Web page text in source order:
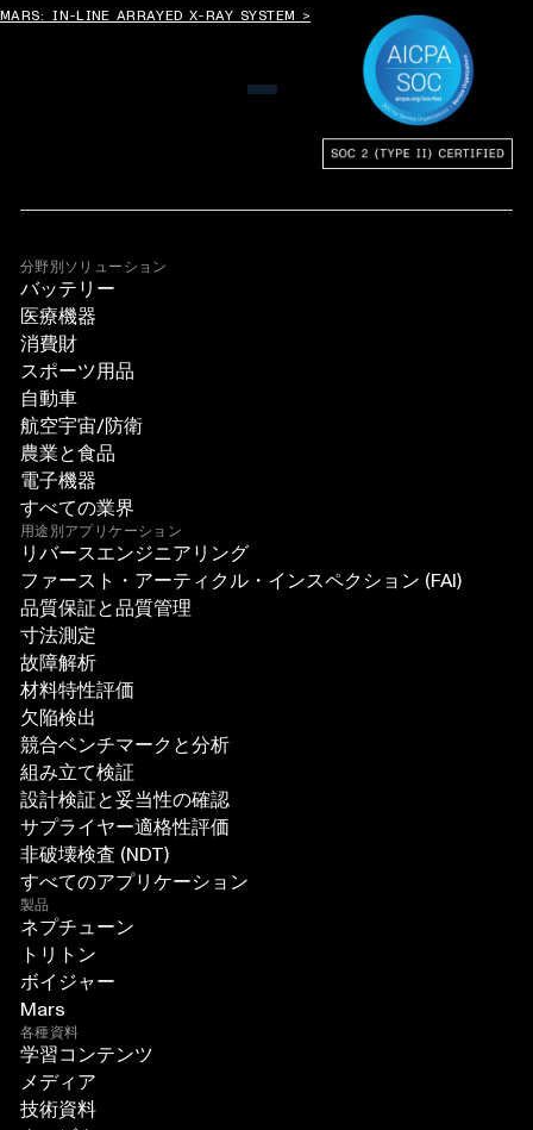
MARS: IN-LINE ARRAYED X-RAY SYSTEM >
分野別ソリューション
バッテリー
医療機器
消費財
スポーツ用品
自動車
航空宇宙/防衛
農業と食品
電子機器
すべての業界
用途別アプリケーション
リバースエンジニアリング
ファースト・アーティクル・インスペクション (FAI)
品質保証と品質管理
寸法測定
故障解析
材料特性評価
欠陥検出
競合ベンチマークと分析
組み立て検証
設計検証と妥当性の確認
サプライヤー適格性評価
非破壊検査 (NDT)
すべてのアプリケーション
製品
ネプチューン
トリトン
ボイジャー
Mars
各種資料
学習コンテンツ
メディア
技術資料